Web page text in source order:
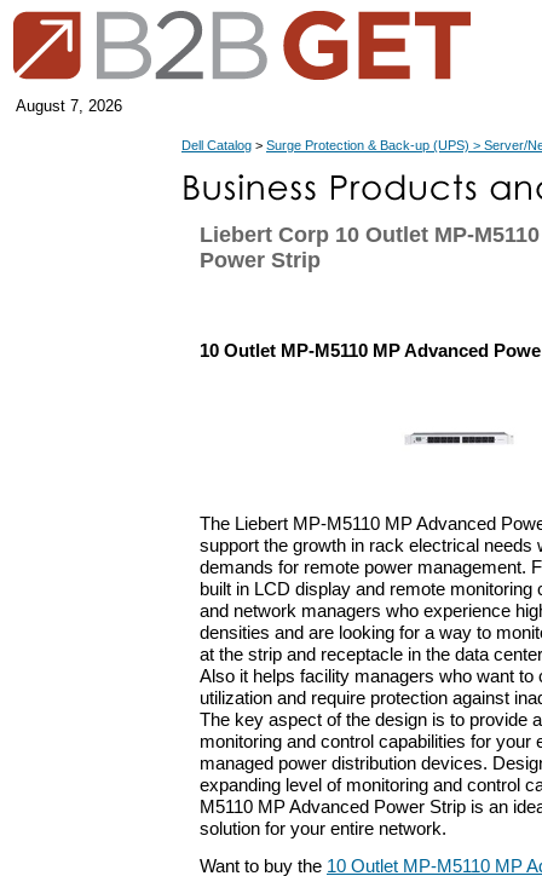
August 7, 2026
Dell Catalog > Surge Protection & Back-up (UPS) > Server/
Liebert Corp 10 Outlet MP-
Power Strip
10 Outlet MP-M5110 MP Advanced
The Liebert MP-M5110 MP Advanced
support the growth in rack electrical needs
demands for remote power management.
built in LCD display and remote monitoring
and network managers who experience
densities and are looking for a way to
at the strip and receptacle in the data
Also it helps facility managers who want to
utilization and require protection against
The key aspect of the design is to provide
monitoring and control capabilities for your
managed power distribution devices.
expanding level of monitoring and control
M5110 MP Advanced Power Strip is an
solution for your entire network.
Want to buy the 10 Outlet MP-M5110 MP